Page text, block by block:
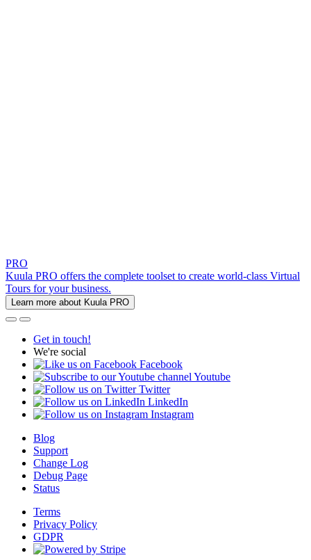
PRO
Kuula PRO offers the complete toolset to create world-class Virtual
Tours for your business.
Learn more about Kuula PRO
Get in touch!
We're social
Facebook
Youtube
Twitter
LinkedIn
Instagram
Blog
Support
Change Log
Debug Page
Status
Terms
Privacy Policy
GDPR